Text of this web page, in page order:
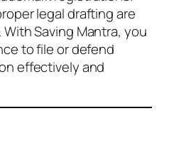
legal drafting are
Saving Mantra, you
to file or defend
effectively and